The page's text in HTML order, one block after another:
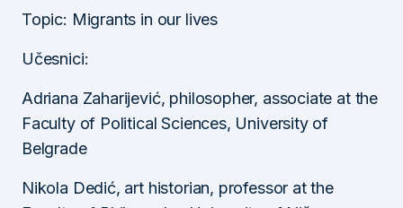
Topic: Migrants in our lives
Učesnici:
Adriana Zaharijević, philosopher, associate at the
Faculty of Political Sciences, University of
Belgrade
Nikola Dedić, art historian, professor at the